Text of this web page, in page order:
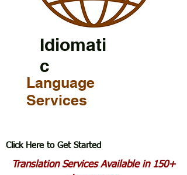
Idiomati
c
Language
Services
Click Here to Get Started
Translation Services Available in 150+